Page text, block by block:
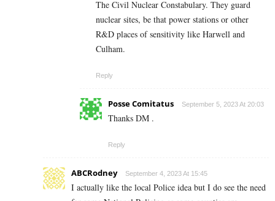
The Civil Nuclear Constabulary. They guard
nuclear sites, be that power stations or other
R&D places of sensitivity like Harwell and
Culham.
Reply
Posse Comitatus September 5, 2023 At 20:03
Thanks DM .
Reply
ABCRodney September 4, 2023 At 15:45
I actually like the local Police idea but I do see the need